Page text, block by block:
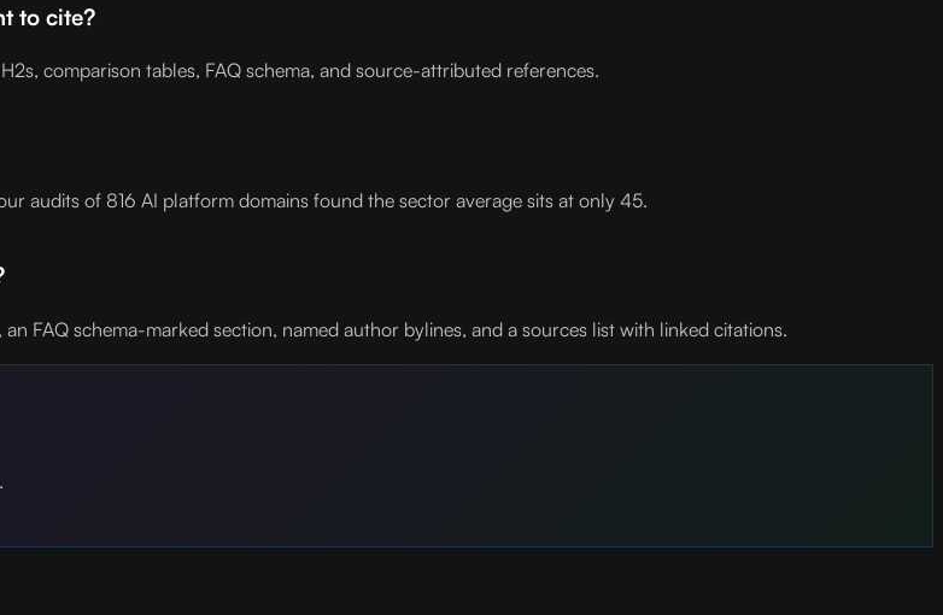
to cite?
comparison tables, FAQ schema, and source-attributed references.
audits of 816 AI platform domains found the sector average sits at only 45.
FAQ schema-marked section, named author bylines, and a sources list with linked citations.